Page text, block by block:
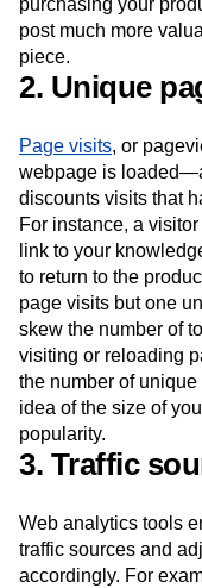
purchasing your
post much more
piece.
2. Unique
Page visits, or
webpage is
discounts visits that
For instance, a
link to your
to return to the
page visits but one
skew the number of
visiting or reloading
the number of
idea of the size of
popularity.
3. Traffic
Web analytics tools
traffic sources and
accordingly. For